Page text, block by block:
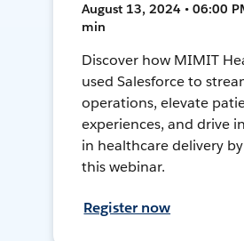
August 13, 2024 • 06:00
min
Discover how MIMIT
used Salesforce to
operations, elevate
experiences, and drive
in healthcare delivery
this webinar.
Register now